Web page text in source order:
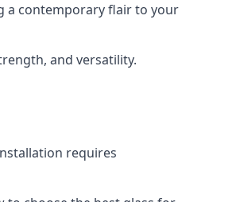
a contemporary flair to your
and versatility.
requires